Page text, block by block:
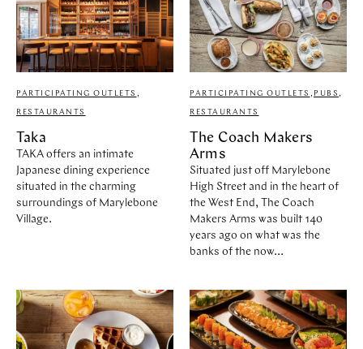
PARTICIPATING OUTLETS ,
RESTAURANTS
Taka
TAKA offers an intimate
Japanese dining experience
situated in the charming
surroundings of Marylebone
Village.
PARTICIPATING OUTLETS , PUBS ,
RESTAURANTS
The Coach Makers
Arms
Situated just off Marylebone
High Street and in the heart of
the West End, The Coach
Makers Arms was built 140
years ago on what was the
banks of the now...